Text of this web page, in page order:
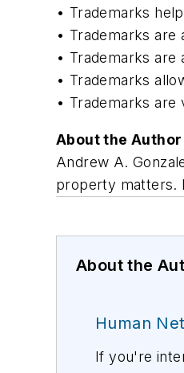
• Trademarks
• Trademarks are
• Trademarks are
• Trademarks
• Trademarks
About the Author
Andrew A.
property matters.
About the
Human
If you're